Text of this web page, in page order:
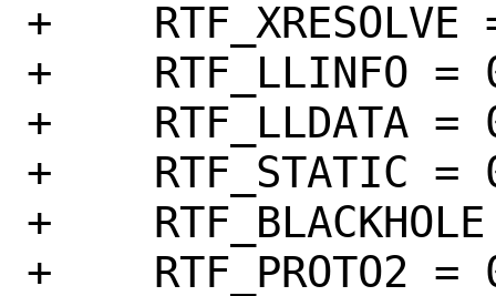
+    RTF_XRESOLVE
+    RTF_LLINFO =
+    RTF_LLDATA =
+    RTF_STATIC =
+
+    RTF_PROTO2 =